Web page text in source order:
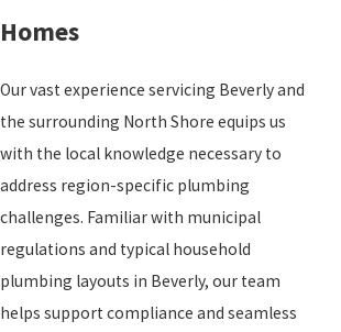
Homes
Our vast experience servicing Beverly and
the surrounding North Shore equips us
with the local knowledge necessary to
address region-specific plumbing
challenges. Familiar with municipal
regulations and typical household
plumbing layouts in Beverly, our team
helps support compliance and seamless